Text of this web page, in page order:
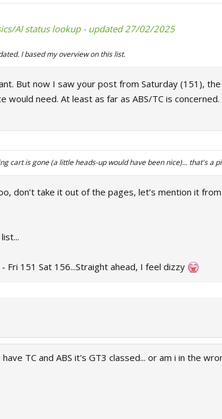
AI status lookup - updated 27/02/2025
I based my overview on this list.
But now I saw your post from Saturday (151),
would need. At least as far as ABS/TC is
cart is gone (a little heads-up would have been nice)... that's a
don’t take it out of the pages, let’s mention it
Fri 151 Sat 156...Straight ahead, I feel dizzy
TC and ABS it's GT3 classed... or am i in the